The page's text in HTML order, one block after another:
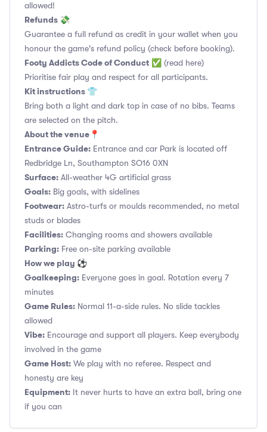
allowed!
Refunds 💸
Guarantee a full refund as credit in your wallet when you
honour the game's refund policy (check before booking).
Footy Addicts Code of Conduct ✅ (read here)
Prioritise fair play and respect for all participants.
Kit instructions 👕
Bring both a light and dark top in case of no bibs. Teams
are selected on the pitch.
About the venue📍
Entrance Guide: Entrance and car Park is located off
Redbridge Ln, Southampton SO16 0XN
Surface: All-weather 4G artificial grass
Goals: Big goals, with sidelines
Footwear: Astro-turfs or moulds recommended, no metal
studs or blades
Facilities: Changing rooms and showers available
Parking: Free on-site parking available
How we play ⚽
Goalkeeping: Everyone goes in goal. Rotation every 7
minutes
Game Rules: Normal 11-a-side rules. No slide tackles
allowed
Vibe: Encourage and support all players. Keep everybody
involved in the game
Game Host: We play with no referee. Respect and
honesty are key
Equipment: It never hurts to have an extra ball, bring one
if you can